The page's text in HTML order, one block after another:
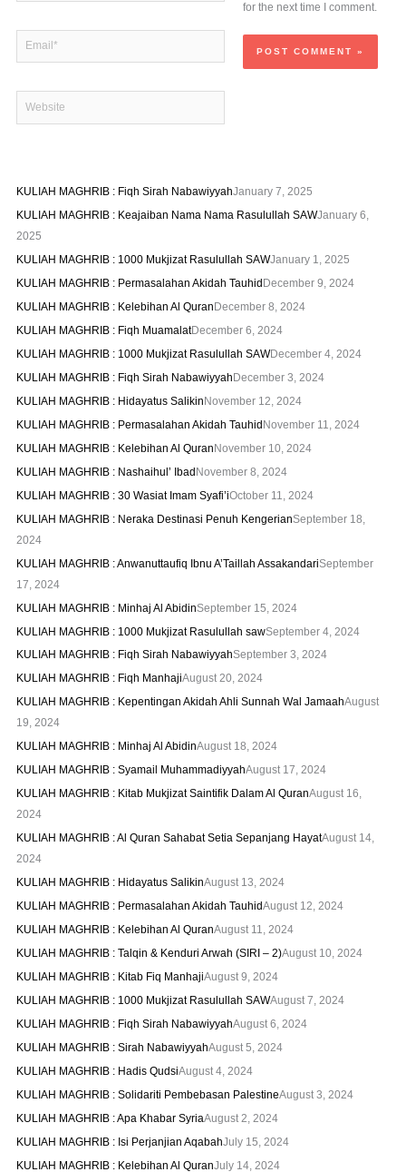
for the next time I comment.
KULIAH MAGHRIB : Fiqh Sirah NabawiyyahJanuary 7, 2025
KULIAH MAGHRIB : Keajaiban Nama Nama Rasulullah SAWJanuary 6,
2025
KULIAH MAGHRIB : 1000 Mukjizat Rasulullah SAWJanuary 1, 2025
KULIAH MAGHRIB : Permasalahan Akidah Tauhid December 9, 2024
KULIAH MAGHRIB : Kelebihan Al Quran December 8, 2024
KULIAH MAGHRIB : Fiqh MuamalatDecember 6, 2024
KULIAH MAGHRIB : 1000 Mukjizat Rasulullah SAWDecember 4, 2024
KULIAH MAGHRIB : Fiqh Sirah Nabawiyyah December 3, 2024
KULIAH MAGHRIB : Hidayatus SalikinNovember 12, 2024
KULIAH MAGHRIB : Permasalahan Akidah TauhidNovember 11, 2024
KULIAH MAGHRIB : Kelebihan Al QuranNovember 10, 2024
KULIAH MAGHRIB : Nashaihul’ IbadNovember 8, 2024
KULIAH MAGHRIB : 30 Wasiat Imam Syafi’iOctober 11, 2024
KULIAH MAGHRIB : Neraka Destinasi Penuh KengerianSeptember 18,
2024
KULIAH MAGHRIB : Anwanuttaufiq Ibnu A’Taillah AssakandariSeptember
17, 2024
KULIAH MAGHRIB : Minhaj Al AbidinSeptember 15, 2024
KULIAH MAGHRIB : 1000 Mukjizat Rasulullah sawSeptember 4, 2024
KULIAH MAGHRIB : Fiqh Sirah NabawiyyahSeptember 3, 2024
KULIAH MAGHRIB : Fiqh ManhajiAugust 20, 2024
KULIAH MAGHRIB : Kepentingan Akidah Ahli Sunnah Wal JamaahAugust
19, 2024
KULIAH MAGHRIB : Minhaj Al AbidinAugust 18, 2024
KULIAH MAGHRIB : Syamail MuhammadiyyahAugust 17, 2024
KULIAH MAGHRIB : Kitab Mukjizat Saintifik Dalam Al QuranAugust 16,
2024
KULIAH MAGHRIB : Al Quran Sahabat Setia Sepanjang HayatAugust 14,
2024
KULIAH MAGHRIB : Hidayatus SalikinAugust 13, 2024
KULIAH MAGHRIB : Permasalahan Akidah TauhidAugust 12, 2024
KULIAH MAGHRIB : Kelebihan Al QuranAugust 11, 2024
KULIAH MAGHRIB : Talqin & Kenduri Arwah (SIRI – 2)August 10, 2024
KULIAH MAGHRIB : Kitab Fiq ManhajiAugust 9, 2024
KULIAH MAGHRIB : 1000 Mukjizat Rasulullah SAWAugust 7, 2024
KULIAH MAGHRIB : Fiqh Sirah NabawiyyahAugust 6, 2024
KULIAH MAGHRIB : Sirah NabawiyyahAugust 5, 2024
KULIAH MAGHRIB : Hadis QudsiAugust 4, 2024
KULIAH MAGHRIB : Solidariti Pembebasan PalestineAugust 3, 2024
KULIAH MAGHRIB : Apa Khabar SyriaAugust 2, 2024
KULIAH MAGHRIB : Isi Perjanjian AqabahJuly 15, 2024
KULIAH MAGHRIB : Kelebihan Al QuranJuly 14, 2024